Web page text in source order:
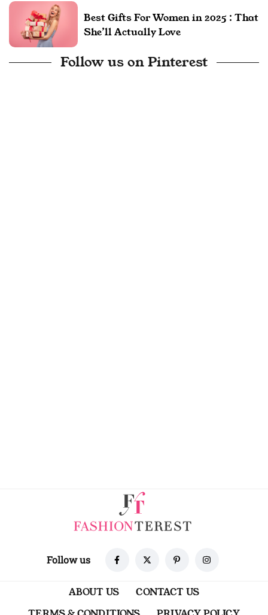
Best Gifts For Women in 2025 : That
She’ll Actually Love
Follow us on Pinterest
Follow us
ABOUT US
CONTACT US